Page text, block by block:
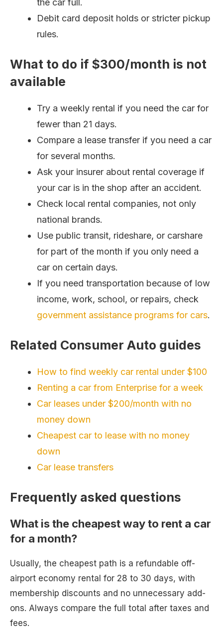
the car full.
Debit card deposit holds or stricter pickup
rules.
What to do if $300/month is not
available
Try a weekly rental if you need the car for
fewer than 21 days.
Compare a lease transfer if you need a car
for several months.
Ask your insurer about rental coverage if
your car is in the shop after an accident.
Check local rental companies, not only
national brands.
Use public transit, rideshare, or carshare
for part of the month if you only need a
car on certain days.
If you need transportation because of low
income, work, school, or repairs, check
government assistance programs for cars.
Related Consumer Auto guides
How to find weekly car rental under $100
Renting a car from Enterprise for a week
Car leases under $200/month with no
money down
Cheapest car to lease with no money
down
Car lease transfers
Frequently asked questions
What is the cheapest way to rent a car
for a month?
Usually, the cheapest path is a refundable off-
airport economy rental for 28 to 30 days, with
membership discounts and no unnecessary add-
ons. Always compare the full total after taxes and
fees.